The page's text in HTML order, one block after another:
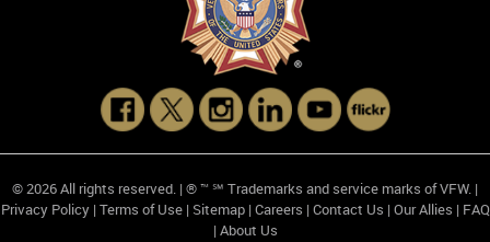
© 2026 All rights reserved. | ® ™ ℠ Trademarks and service marks of VFW. |
Privacy Policy| Terms of Use| Sitemap| Careers | Contact Us | Our Allies | FAQ
| About Us